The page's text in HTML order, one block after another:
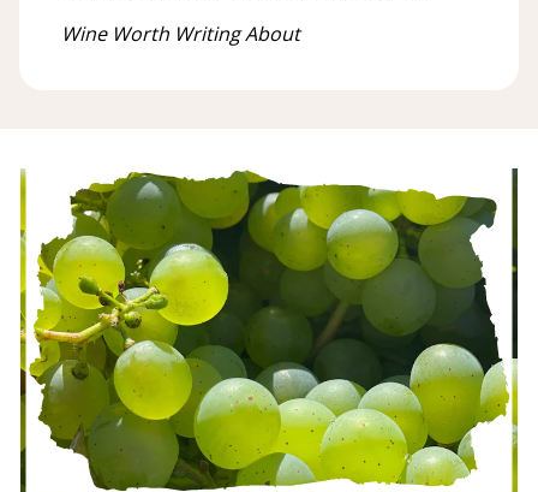
Wine Worth Writing About